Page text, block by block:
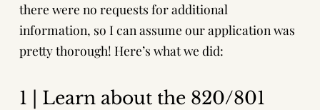
there were no requests for additional
information, so I can assume our application was
pretty thorough! Here’s what we did:
1 | Learn about the 820/801